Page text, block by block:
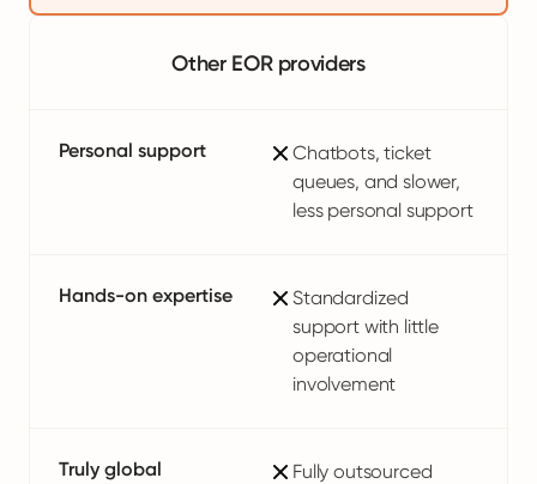
Other EOR providers
Personal support
Chatbots, ticket
queues, and slower,
less personal support
Hands-on expertise
Standardized
support with little
operational
involvement
Truly global
Fully outsourced